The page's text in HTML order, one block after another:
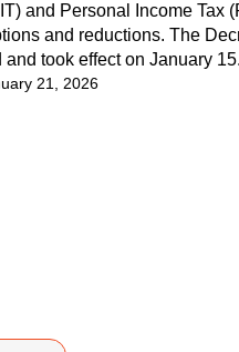
and Personal Income Tax
and reductions. The
and took effect on January 15.
21, 2026